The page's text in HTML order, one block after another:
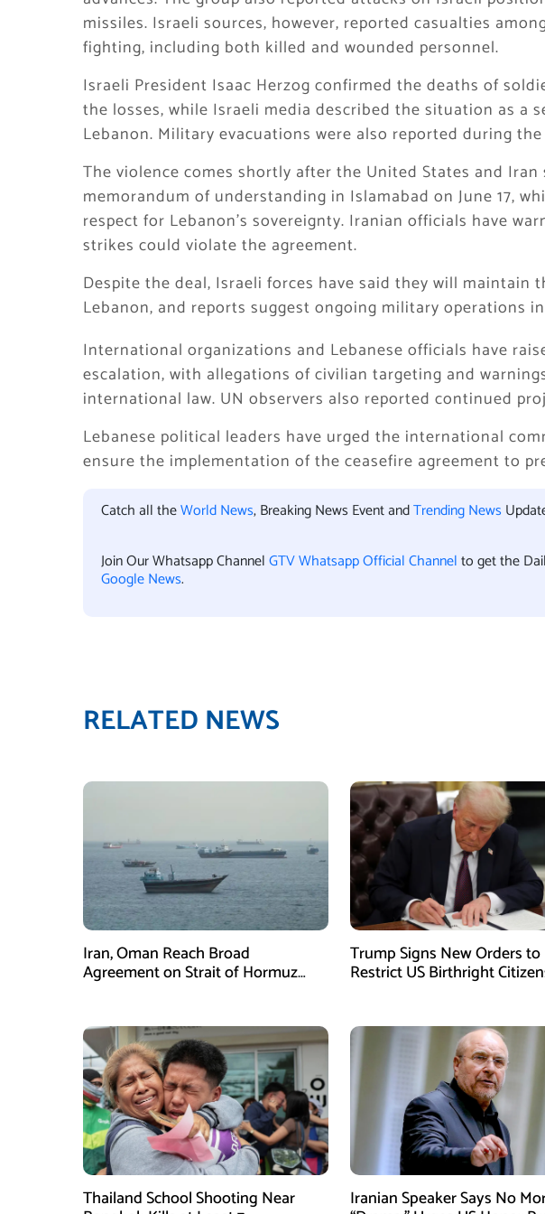
missiles. Israeli sources, however, reported casualties
fighting, including both killed and wounded personnel.
Israeli President Isaac Herzog confirmed the deaths of
the losses, while Israeli media described the situation as a
Lebanon. Military evacuations were also reported during the
The violence comes shortly after the United States and Iran
memorandum of understanding in Islamabad on June 17,
respect for Lebanon’s sovereignty. Iranian officials have
strikes could violate the agreement.
Despite the deal, Israeli forces have said they will maintain
Lebanon, and reports suggest ongoing military operations
International organizations and Lebanese officials have
escalation, with allegations of civilian targeting and
international law. UN observers also reported continued
Lebanese political leaders have urged the international
ensure the implementation of the ceasefire agreement to
Catch all theWorld News, Breaking News Event andTrending News
Join Our Whatsapp ChannelGTV Whatsapp Official Channelto get the
Google News.
RELATED NEWS
Iran, Oman Reach Broad
Agreement on Strait of Hormuz
Trump Signs New Orders to
Restrict US Birthright
Thailand School Shooting Near Iranian Speaker Says No